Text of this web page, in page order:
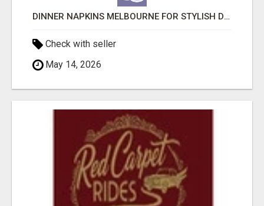
DINNER NAPKINS MELBOURNE FOR STYLISH DINING EXPERIENCES
Check with seller
May 14, 2026